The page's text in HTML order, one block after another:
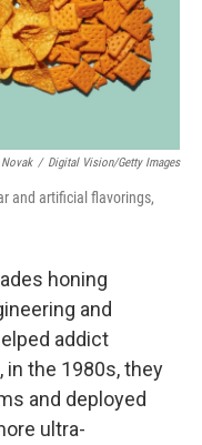
Novak / Digital Vision/Getty Images
and artificial flavorings,
honing
and
addict
the 1980s, they
and deployed
ultra-